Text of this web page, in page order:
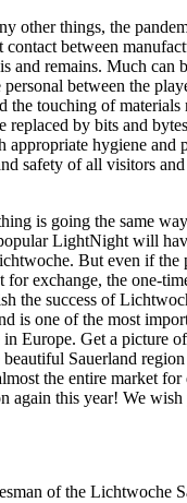
other things, the
between
and remains. Much can
between the
the touching of materials
replaced by bits and
appropriate hygiene and
safety of all visitors
is going the same
LightNight will
But even if the
for exchange, the one-
the success of
is one of the most
Europe. Get a picture
Sauerland
the entire market
again this year! We wish
of the Lichtwoche